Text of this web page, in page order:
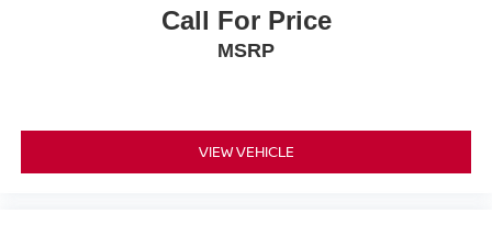
This Ram 2500 Tradesman represents solid value for
buyers seeking a purpose-built truck with modern
Call For Price
MSRP
VIEW VEHICLE